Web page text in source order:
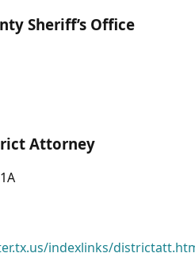
Sheriff’s Office
Attorney
indexlinks/